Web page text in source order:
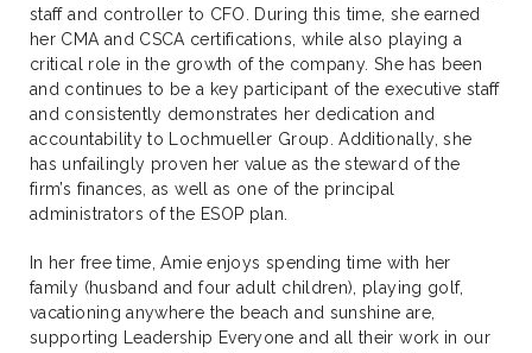
staff and controller to CFO. During this time, she earned
her CMA and CSCA certifications, while also playing a
critical role in the growth of the company. She has been
and continues to be a key participant of the executive staff
and consistently demonstrates her dedication and
accountability to Lochmueller Group. Additionally, she
has unfailingly proven her value as the steward of the
firm’s finances, as well as one of the principal
administrators of the ESOP plan.
In her free time, Amie enjoys spending time with her
family (husband and four adult children), playing golf,
vacationing anywhere the beach and sunshine are,
supporting Leadership Everyone and all their work in our